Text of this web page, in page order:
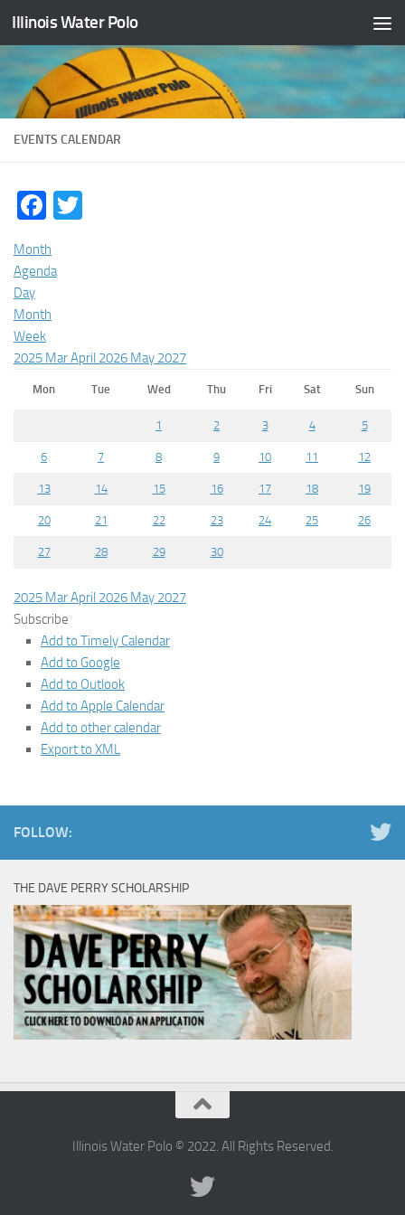
Skip to content
Illinois Water Polo
EVENTS CALENDAR
Facebook
Month
Agenda
Day
Month
Week
2025 MarApril 2026 May 2027
Mon Tue Wed Thu Fri Sat Sun
1 2 3 4 5
6 7 8 9 10 11 12
13 14 15 16 17 18 19
20 21 22 23 24 25 26
27 28 29 30
2025 MarApril 2026 May 2027
Subscribe
Add to Timely Calendar
Add to Google
Add to Outlook
Add to Apple Calendar
Add to other calendar
Export to XML
FOLLOW:
THE DAVE PERRY SCHOLARSHIP
Illinois Water Polo © 2022. All Rights Reserved.